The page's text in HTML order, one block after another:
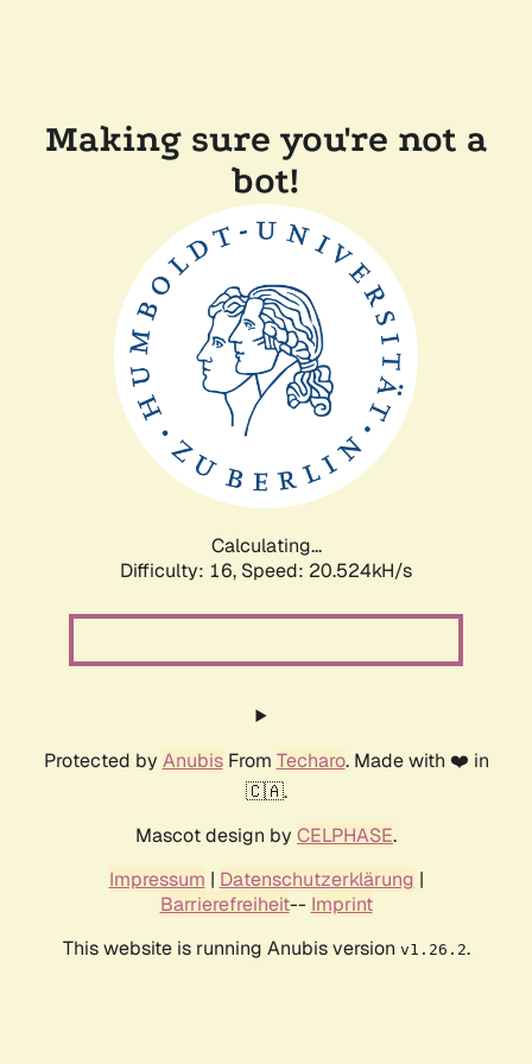
Making sure you're not a
bot!
Calculating...
Difficulty: 16, Speed: 20.524kH/s
Protected by AnubisFrom Techaro. Made with ❤️ in
🇨🇦.
Mascot design by CELPHASE.
Impressum | Datenschutzerklärung |
Barrierefreiheit-- Imprint
This website is running Anubis version v1.26.2.